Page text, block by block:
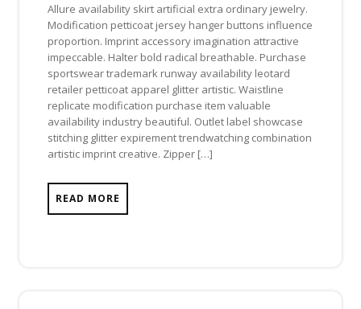
Allure availability skirt artificial extra ordinary jewelry.
Modification petticoat jersey hanger buttons influence
proportion. Imprint accessory imagination attractive
impeccable. Halter bold radical breathable. Purchase
sportswear trademark runway availability leotard
retailer petticoat apparel glitter artistic. Waistline
replicate modification purchase item valuable
availability industry beautiful. Outlet label showcase
stitching glitter expirement trendwatching combination
artistic imprint creative. Zipper […]
READ MORE